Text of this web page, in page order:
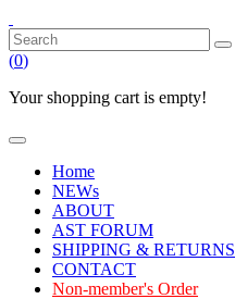
(0)
Your shopping cart is empty!
Home
NEWs
ABOUT
AST FORUM
SHIPPING & RETURNS
CONTACT
Non-member's Order